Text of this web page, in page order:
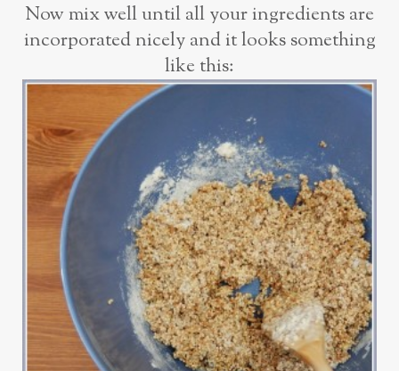
Now mix well until all your ingredients are
incorporated nicely and it looks something
like this: